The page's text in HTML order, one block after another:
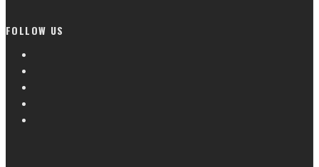
FOLLOW US